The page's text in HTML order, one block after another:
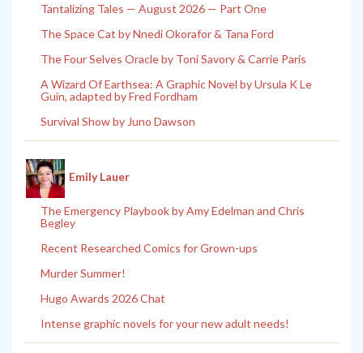
Tantalizing Tales — August 2026 — Part One
The Space Cat by Nnedi Okorafor & Tana Ford
The Four Selves Oracle by Toni Savory & Carrie Paris
A Wizard Of Earthsea: A Graphic Novel by Ursula K Le
Guin, adapted by Fred Fordham
Survival Show by Juno Dawson
Emily Lauer
The Emergency Playbook by Amy Edelman and Chris
Begley
Recent Researched Comics for Grown-ups
Murder Summer!
Hugo Awards 2026 Chat
Intense graphic novels for your new adult needs!